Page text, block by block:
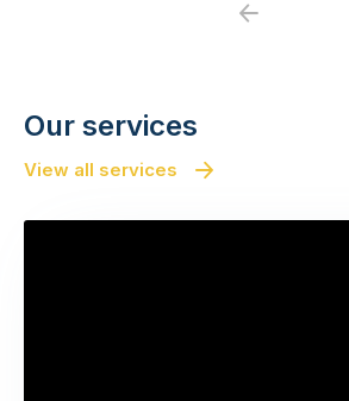
Previous
Our services
View all services